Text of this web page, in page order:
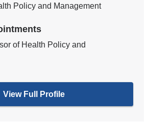
Policy and Management
of Health Policy and
View Full Profile